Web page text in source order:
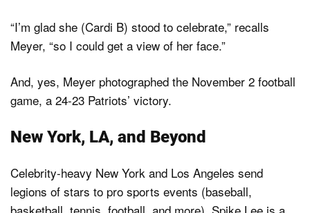
“I’m glad she (Cardi B) stood to celebrate,” recalls
Meyer, “so I could get a view of her face.”
And, yes, Meyer photographed the November 2 football
game, a 24-23 Patriots’ victory.
New York, LA, and Beyond
Celebrity-heavy New York and Los Angeles send
legions of stars to pro sports events (baseball,